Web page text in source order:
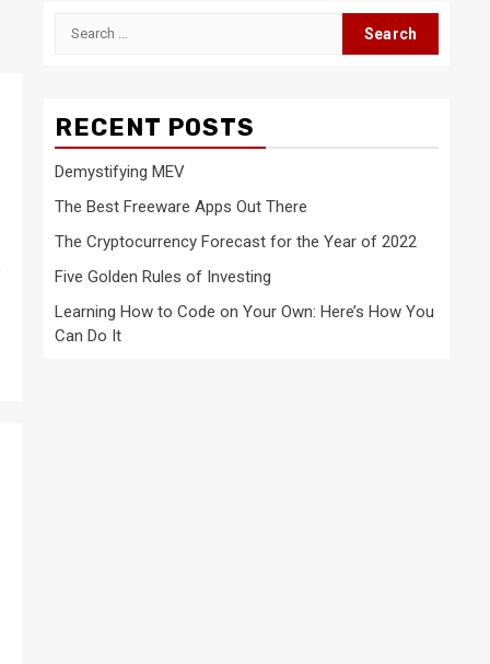
Search
RECENT POSTS
Demystifying MEV
The Best Freeware Apps Out There
The Cryptocurrency Forecast for the Year of 2022
Five Golden Rules of Investing
Learning How to Code on Your Own: Here’s How You
Can Do It